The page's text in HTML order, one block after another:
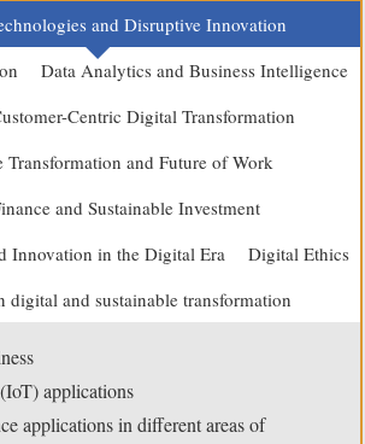
and Disruptive Innovation
Data Analytics and Business Intelligence
Centric Digital Transformation
Transformation and Future of Work
and Sustainable Investment
Innovation in the Digital Era
Digital Ethics
digital and sustainable transformation
(IoT) applications
applications in different areas of